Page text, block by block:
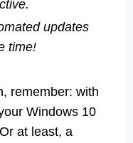
updates
time!
remember: with
Windows 10
at least, a